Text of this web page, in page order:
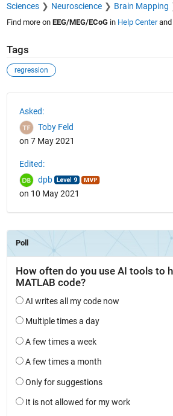
Sciences Neuroscience Brain Mapping
Find more on EEG/MEG/ECoGin Help Centerand
Tags
regression
Asked:
Toby Feld
on 7 May 2021
Edited:
dpb
on 10 May 2021